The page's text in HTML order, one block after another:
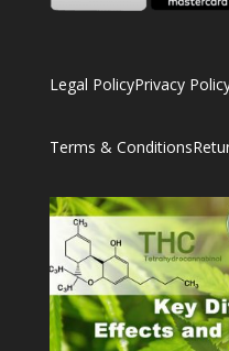
Legal PolicyPrivacy
Terms & Conditions